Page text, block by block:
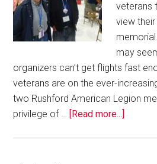
veterans
view
may
organizers can’t get flights fast
veterans are on the ever-
two Rushford American Legion
privilege of …
[Read more...]